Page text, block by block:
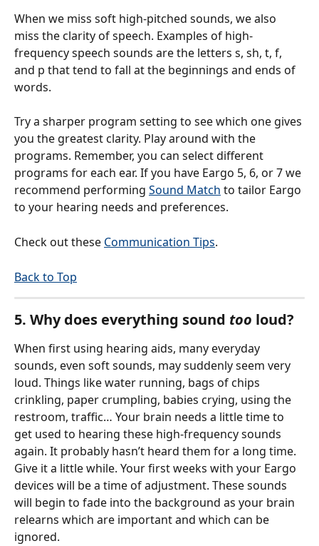
When we miss soft high-pitched sounds, we also
miss the clarity of speech. Examples of high-
frequency speech sounds are the letters s, sh, t, f,
and p that tend to fall at the beginnings and ends of
words.
Try a sharper program setting to see which one gives
you the greatest clarity. Play around with the
programs. Remember, you can select different
programs for each ear. If you have Eargo 5, 6, or 7 we
recommend performing Sound Match to tailor Eargo
to your hearing needs and preferences.
Check out these Communication Tips.
Back to Top
5. Why does everything sound too loud?
When first using hearing aids, many everyday
sounds, even soft sounds, may suddenly seem very
loud. Things like water running, bags of chips
crinkling, paper crumpling, babies crying, using the
restroom, traffic… Your brain needs a little time to
get used to hearing these high-frequency sounds
again. It probably hasn’t heard them for a long time.
Give it a little while. Your first weeks with your Eargo
devices will be a time of adjustment. These sounds
will begin to fade into the background as your brain
relearns which are important and which can be
ignored.